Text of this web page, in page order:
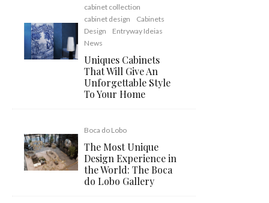
cabinet collection
cabinet design
Cabinets
Design
Entryway Ideias
News
Uniques Cabinets
That Will Give An
Unforgettable Style
To Your Home
Boca do Lobo
The Most Unique
Design Experience in
the World: The Boca
do Lobo Gallery